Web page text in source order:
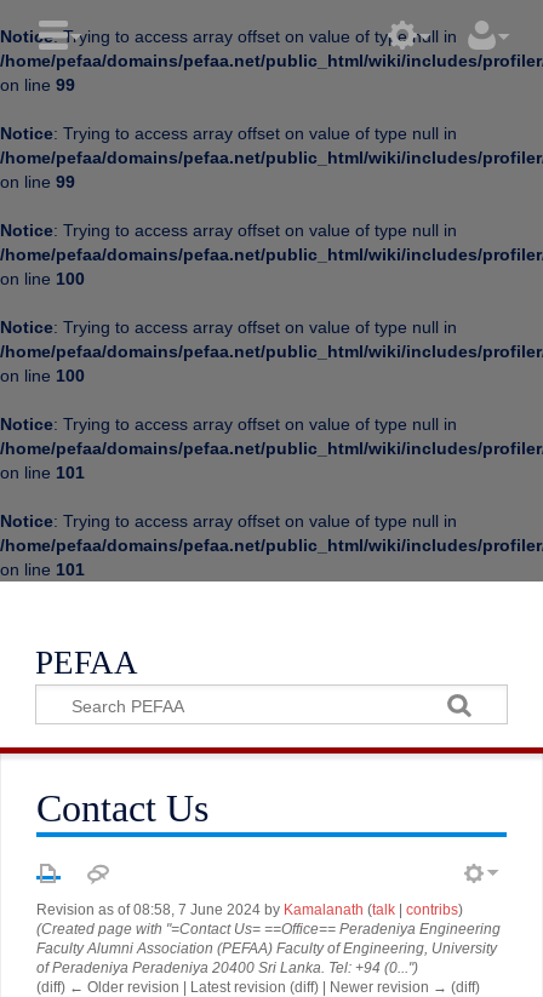
Notice: Trying to access array offset on value of type null in
/home/pefaa/domains/pefaa.net/public_html/wiki/includes/
on line 99
Notice: Trying to access array offset on value of type null in
/home/pefaa/domains/pefaa.net/public_html/wiki/includes/
on line 99
Notice: Trying to access array offset on value of type null in
/home/pefaa/domains/pefaa.net/public_html/wiki/includes/
on line 100
Notice: Trying to access array offset on value of type null in
/home/pefaa/domains/pefaa.net/public_html/wiki/includes/
on line 100
Notice: Trying to access array offset on value of type null in
/home/pefaa/domains/pefaa.net/public_html/wiki/includes/
on line 101
Notice: Trying to access array offset on value of type null in
/home/pefaa/domains/pefaa.net/public_html/wiki/includes/
on line 101
PEFAA
Contact Us
Revision as of 08:58, 7 June 2024 by Kamalanath (talk| contribs)
(Created page with "=Contact Us= ==Office== Peradeniya Engineering
Faculty Alumni Association (PEFAA) Faculty of Engineering, University
of Peradeniya Peradeniya 20400 Sri Lanka. Tel: +94 (0...")
(diff) ← Older revision | Latest revision (diff) | Newer revision → (diff)